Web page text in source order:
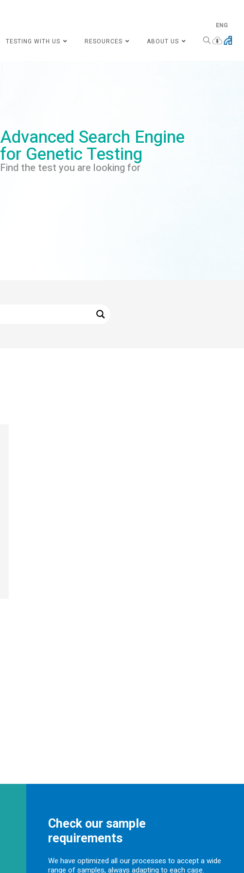
ENG
TESTING WITH US RESOURCES ABOUT US
Advanced Search Engine
for Genetic Testing
Find the test you are looking for
Check our sample
requirements
We have optimized all our processes to accept a wide
range of samples, always adapting to each case.